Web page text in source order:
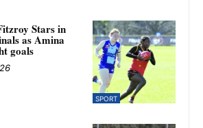
SPORT
Stars in
as Amina
goals